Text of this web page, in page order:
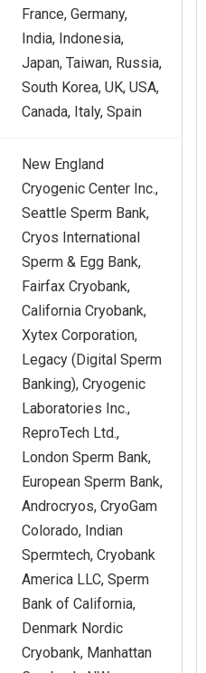
France, Germany,
India, Indonesia,
Japan, Taiwan, Russia,
South Korea, UK, USA,
Canada, Italy, Spain
New England
Cryogenic Center Inc.,
Seattle Sperm Bank,
Cryos International
Sperm & Egg Bank,
Fairfax Cryobank,
California Cryobank,
Xytex Corporation,
Legacy (Digital Sperm
Banking), Cryogenic
Laboratories Inc.,
ReproTech Ltd.,
London Sperm Bank,
European Sperm Bank,
Androcryos, CryoGam
Colorado, Indian
Spermtech, Cryobank
America LLC, Sperm
Bank of California,
Denmark Nordic
Cryobank, Manhattan